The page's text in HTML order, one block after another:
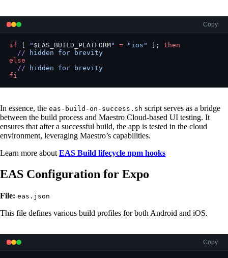
Copy
if [ " $EAS_BUILD_PLATFORM" = "ios" ]; then
  //
hidden for brevity
else
  //
hidden for brevity
fi
In essence, the eas-build-on-success.sh script serves as a bridge
between the build process and Maestro Cloud-based UI testing. It
ensures that after a successful build, the app is tested in the cloud
environment, leveraging Maestro’s capabilities.
Learn more about EAS Build lifecycle npm hooks
EAS Configuration for Expo
File: eas.json
This file defines various build profiles for both Android and iOS.
Copy